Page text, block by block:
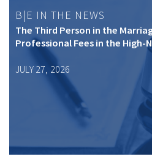
B|E IN THE NEWS
The Third Person in the
Professional Fees in the High-
JULY 27, 2026